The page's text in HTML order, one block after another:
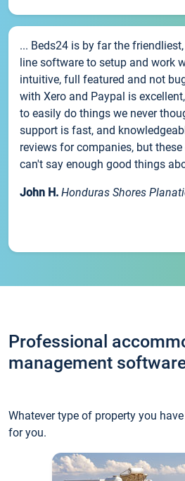
... Beds24 is by far the
line software to setup and work
intuitive, full featured and not
with Xero and Paypal is
to easily do things we never
support is fast, and
reviews for companies, but
can't say enough good things
John H. Honduras Shores
Professional
management
Whatever type of property you
for you.